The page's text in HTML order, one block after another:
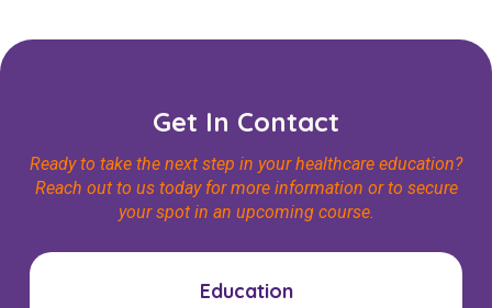
Get In Contact
Ready to take the next step in your healthcare education?
Reach out to us today for more information or to secure
your spot in an upcoming course.
Education